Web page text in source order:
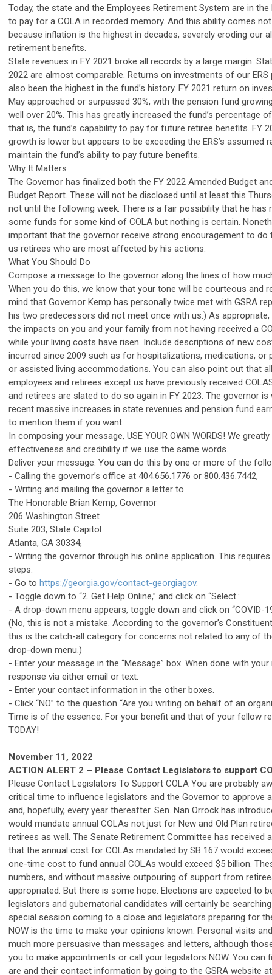
Today, the state and the Employees Retirement System are in
to pay for a COLA in recorded memory. And this ability comes
because inflation is the highest in decades, severely eroding our
retirement benefits.
State revenues in FY 2021 broke all records by a large margin.
2022 are almost comparable. Returns on investments of our ERS
also been the highest in the fund’s history. FY 2021 return on
May approached or surpassed 30%, with the pension fund
well over 20%. This has greatly increased the fund’s percentage
that is, the fund’s capability to pay for future retiree benefits. FY
growth is lower but appears to be exceeding the ERS’s assumed
maintain the fund’s ability to pay future benefits.
Why It Matters
The Governor has finalized both the FY 2022 Amended Budget
Budget Report. These will not be disclosed until at least this
not until the following week. There is a fair possibility that he has
some funds for some kind of COLA but nothing is certain.
important that the governor receive strong encouragement to do
us retirees who are most affected by his actions.
What You Should Do
Compose a message to the governor along the lines of how
When you do this, we know that your tone will be courteous and
mind that Governor Kemp has personally twice met with GSRA
his two predecessors did not meet once with us.) As
the impacts on you and your family from not having received a
while your living costs have risen. Include descriptions of new
incurred since 2009 such as for hospitalizations, medications, or
or assisted living accommodations. You can also point out that
employees and retirees except us have previously received
and retirees are slated to do so again in FY 2023. The governor
recent massive increases in state revenues and pension fund
to mention them if you want.
In composing your message, USE YOUR OWN WORDS! We
effectiveness and credibility if we use the same words.
Deliver your message. You can do this by one or more of the
- Calling the governor’s office at 404.656.1776 or 800.436.7442,
- Writing and mailing the governor a letter to
The Honorable Brian Kemp, Governor
206 Washington Street
Suite 203, State Capitol
Atlanta, GA 30334,
- Writing the governor through his online application. This
steps:
- Go to https://georgia.gov/contact-georgiagov.
- Toggle down to “2. Get Help Online,” and click on “Select.:
- A drop-down menu appears, toggle down and click on “COVID-
(No, this is not a mistake. According to the governor’s
this is the catch-all category for concerns not related to any of
drop-down menu.)
- Enter your message in the “Message” box. When done with
response via either email or text.
- Enter your contact information in the other boxes.
- Click “NO” to the question “Are you writing on behalf of an
Time is of the essence. For your benefit and that of your fellow
TODAY!
November 11, 2022
ACTION ALERT 2 – Please Contact Legislators to support
Please Contact Legislators To Support COLA You are probably
critical time to influence legislators and the Governor to approve
and, hopefully, every year thereafter. Sen. Nan Orrock has
would mandate annual COLAs not just for New and Old Plan
retirees as well. The Senate Retirement Committee has received
that the annual cost for COLAs mandated by SB 167 would
one-time cost to fund annual COLAs would exceed $5 billion.
numbers, and without massive outpouring of support from
appropriated. But there is some hope. Elections are expected to
legislators and gubernatorial candidates will certainly be
special session coming to a close and legislators preparing for
NOW is the time to make your opinions known. Personal visits
much more persuasive than messages and letters, although
you to make appointments or call your legislators NOW. You can
are and their contact information by going to the GSRA website